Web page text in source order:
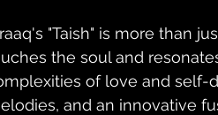
"Taish" is more than
the soul and
of love and self-
and an innovative